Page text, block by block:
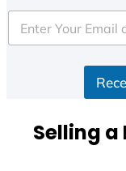
e
d
Selling a